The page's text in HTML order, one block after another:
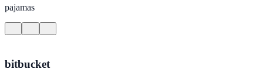
pajamas
bitbucket